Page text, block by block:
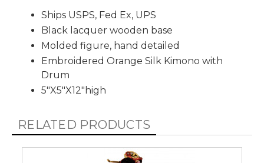
Ships USPS, Fed Ex, UPS
Black lacquer wooden base
Molded figure, hand detailed
Embroidered Orange Silk Kimono with
Drum
5"X5"X12"high
RELATED PRODUCTS